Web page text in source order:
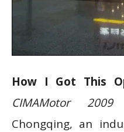
How I Got This
CIMAMotor 2009
Chongqing, an